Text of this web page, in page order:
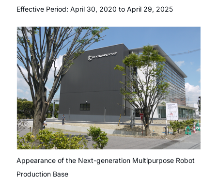
Effective Period: April 30, 2020 to April 29, 2025
Appearance of the Next-generation Multipurpose Robot
Production Base